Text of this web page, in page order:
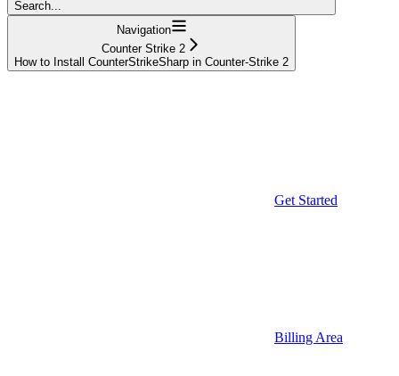
Search...
Navigation
Counter Strike 2
How to Install CounterStrikeSharp in Counter-Strike 2
Get Started
Billing Area